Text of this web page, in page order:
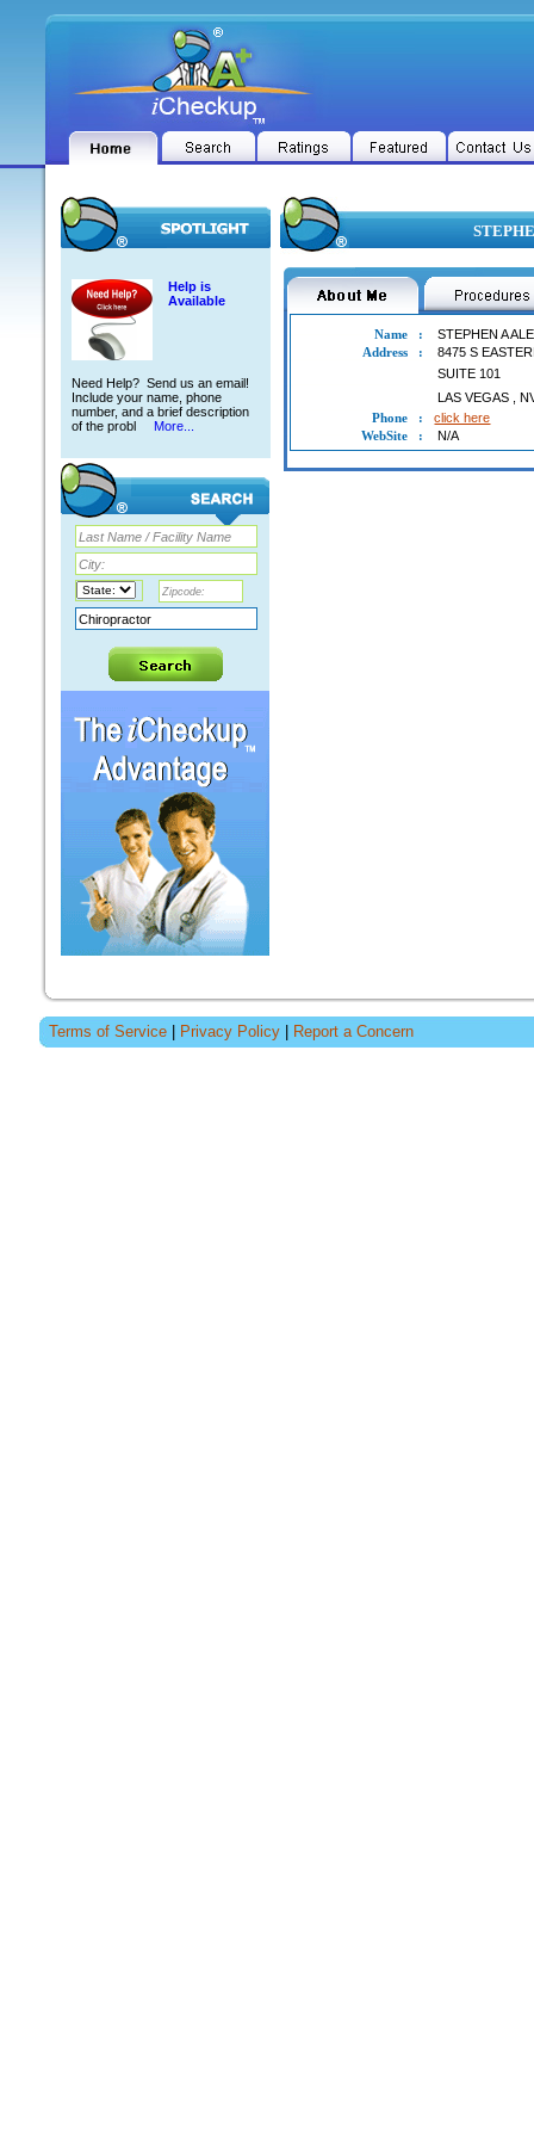
Help is
Available
Need Help? Send us an email!
Include your name, phone
number, and a brief description
of the probl
More...
Name :
STEPHEN A
Address
:
8475 S
SUITE 101
LAS VEGAS ,
Phone
:
click here
WebSite
: N/A
Terms of Service Privacy Policy Report a Concern